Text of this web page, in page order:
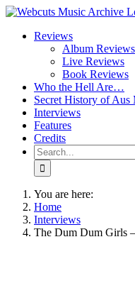
Skip
contentReviews
Album Reviews
Live Reviews
Book Reviews
Who the Hell Are…
Secret History of Aus
Interviews
Features
Credits
Search
for:
You are here:
Home
Interviews
The Dum Dum Girls